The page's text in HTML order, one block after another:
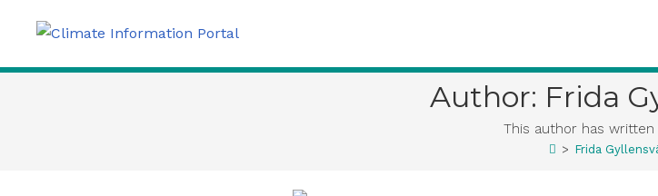
Author: Frida
This author has written
> Frida